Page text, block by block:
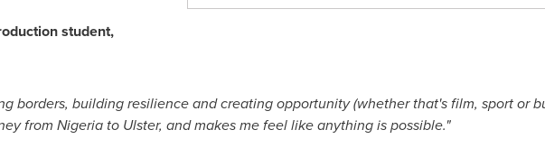
student,
borders, building resilience and creating opportunity (whether that's film, sport or
from Nigeria to Ulster, and makes me feel like anything is possible."